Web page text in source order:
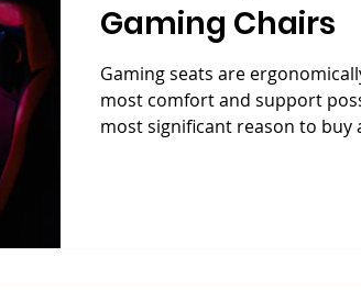
Gaming Chairs
Gaming seats are
most comfort and support
most significant reason to buy